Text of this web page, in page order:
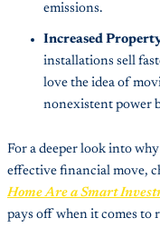
emissions.
Increased
installations sell
love the idea of
nonexistent power
For a deeper look into
effective financial move,
Home Are a Smart
pays off when it comes to